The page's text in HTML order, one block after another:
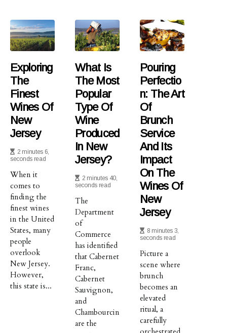
Exploring
The
Finest
Wines Of
New
Jersey
2 minutes 6,
seconds read
When it
comes to
finding the
finest wines
in the United
States, many
people
overlook
New Jersey.
However,
this state is...
What Is
The Most
Popular
Type Of
Wine
Produced
In New
Jersey?
2 minutes 40,
seconds read
The
Department
of
Commerce
has identified
that Cabernet
Franc,
Cabernet
Sauvignon,
and
Chambourcin
are the
Pouring
Perfectio
N: The Art
Of
Brunch
Service
And Its
Impact
On The
Wines Of
New
Jersey
8 minutes 3,
seconds read
Picture a
scene where
brunch
becomes an
elevated
ritual, a
carefully